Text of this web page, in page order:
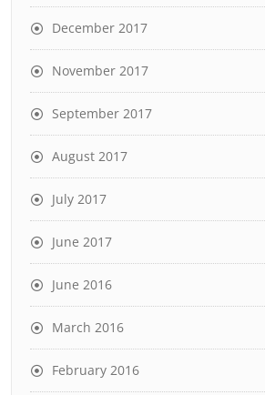
December 2017
November 2017
September 2017
August 2017
July 2017
June 2017
June 2016
March 2016
February 2016